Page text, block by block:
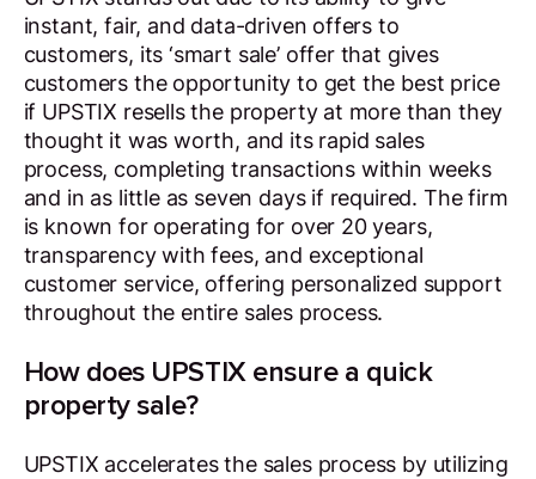
instant, fair, and data-driven offers to
customers, its ‘smart sale’ offer that gives
customers the opportunity to get the best price
if UPSTIX resells the property at more than they
thought it was worth, and its rapid sales
process, completing transactions within weeks
and in as little as seven days if required. The firm
is known for operating for over 20 years,
transparency with fees, and exceptional
customer service, offering personalized support
throughout the entire sales process.
How does UPSTIX ensure a quick
property sale?
UPSTIX accelerates the sales process by utilizing